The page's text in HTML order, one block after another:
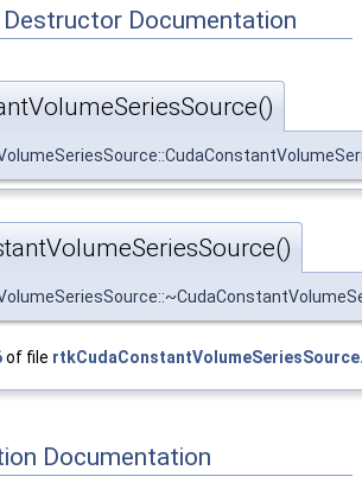
Documentation
of file
Documentation